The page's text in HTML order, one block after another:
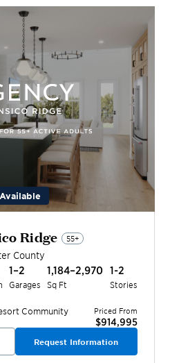
Ridge 55+
County
1–2
Garages
1,184–2,970
Sq Ft
1-2
Stories
Community
Priced From
$914,995
Request Information